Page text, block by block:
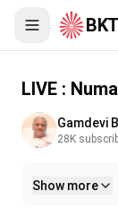
LIVE :
Gamdevi
28K
Show more